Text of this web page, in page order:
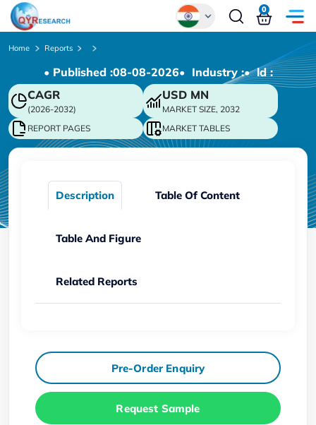
Chinese
Japanese
Korean
German
0
Home Reports
• Published :08-08-2026• Industry :• ld :
CAGR
(2026-2032)
USD MN
MARKET SIZE, 2032
REPORT PAGES
MARKET TABLES
Description Table Of Content
Table And Figure
Related Reports
Pre-Order Enquiry
Request Sample